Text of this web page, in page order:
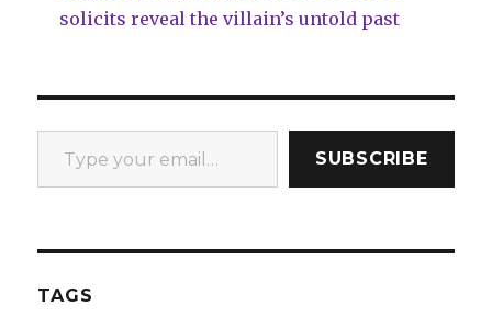
solicits reveal the villain’s untold past
Type your email…
SUBSCRIBE
TAGS